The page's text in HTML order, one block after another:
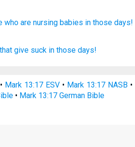
who are nursing babies in those days!
give suck in those days!
Mark 13:17 ESV • Mark 13:17 NASB•
• Mark 13:17 German Bible